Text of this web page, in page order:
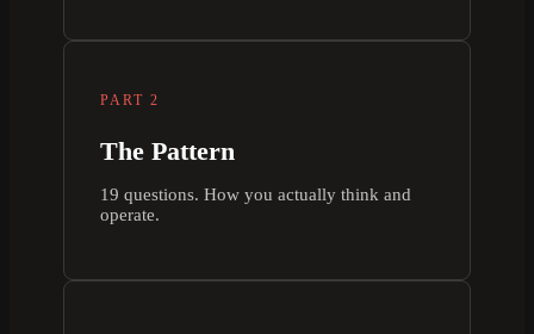
PART 2
The Pattern
19 questions. How you actually think and
operate.